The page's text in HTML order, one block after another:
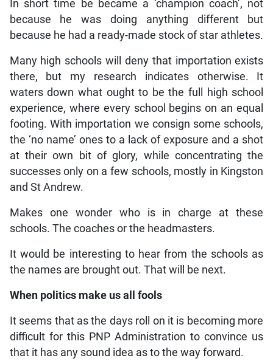
In short time be became a ‘champion coach’, not
because he was doing anything different but
because he had a ready-made stock of star athletes.
Many high schools will deny that importation exists
there, but my research indicates otherwise. It
waters down what ought to be the full high school
experience, where every school begins on an equal
footing. With importation we consign some schools,
the ‘no name’ ones to a lack of exposure and a shot
at their own bit of glory, while concentrating the
successes only on a few schools, mostly in Kingston
and St Andrew.
Makes one wonder who is in charge at these
schools. The coaches or the headmasters.
It would be interesting to hear from the schools as
the names are brought out. That will be next.
When politics make us all fools
It seems that as the days roll on it is becoming more
difficult for this PNP Administration to convince us
that it has any sound idea as to the way forward.